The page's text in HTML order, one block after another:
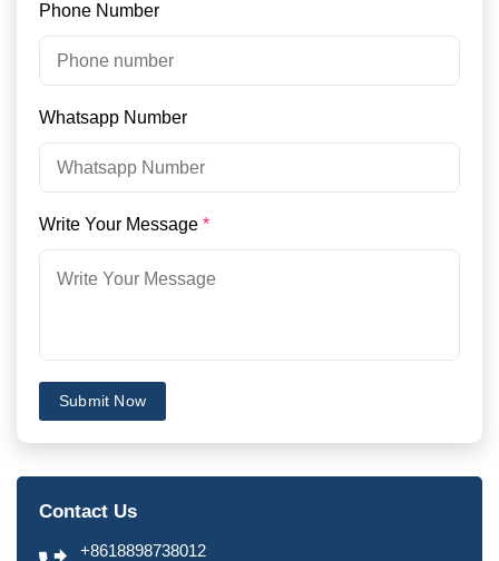
Phone Number
Whatsapp Number
Write Your Message *
Submit Now
Contact Us
+8618898738012